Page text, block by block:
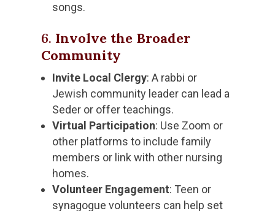
songs.
6. Involve the Broader
Community
Invite Local Clergy: A rabbi or
Jewish community leader can lead a
Seder or offer teachings.
Virtual Participation: Use Zoom or
other platforms to include family
members or link with other nursing
homes.
Volunteer Engagement: Teen or
synagogue volunteers can help set